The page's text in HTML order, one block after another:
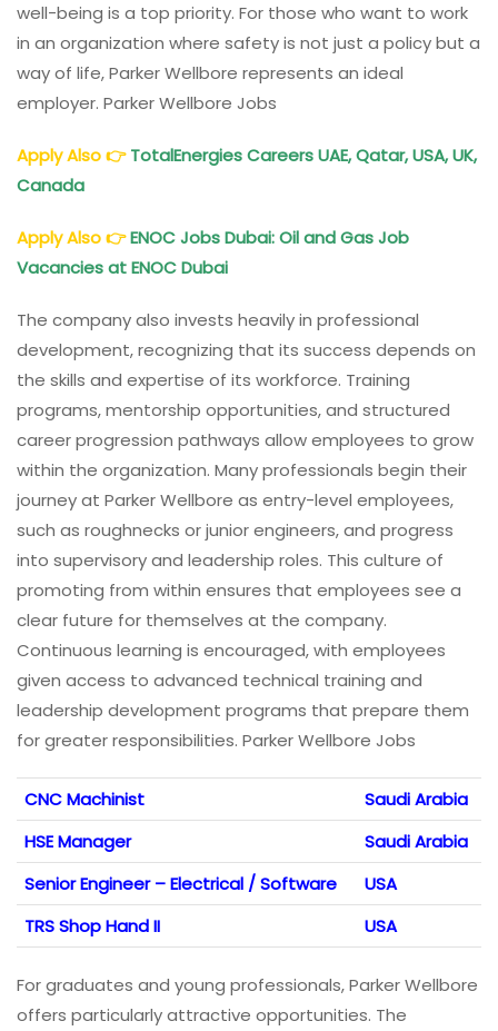
well-being is a top priority. For those who want to work
in an organization where safety is not just a policy but a
way of life, Parker Wellbore represents an ideal
employer. Parker Wellbore Jobs
Apply Also👉TotalEnergies Careers UAE, Qatar, USA, UK,
Canada
Apply Also👉ENOC Jobs Dubai: Oil and Gas Job
Vacancies at ENOC Dubai
The company also invests heavily in professional
development, recognizing that its success depends on
the skills and expertise of its workforce. Training
programs, mentorship opportunities, and structured
career progression pathways allow employees to grow
within the organization. Many professionals begin their
journey at Parker Wellbore as entry-level employees,
such as roughnecks or junior engineers, and progress
into supervisory and leadership roles. This culture of
promoting from within ensures that employees see a
clear future for themselves at the company.
Continuous learning is encouraged, with employees
given access to advanced technical training and
leadership development programs that prepare them
for greater responsibilities. Parker Wellbore Jobs
CNC Machinist
Saudi Arabia
HSE Manager
Saudi Arabia
Senior Engineer – Electrical / Software
USA
TRS Shop Hand II
USA
For graduates and young professionals, Parker Wellbore
offers particularly attractive opportunities. The